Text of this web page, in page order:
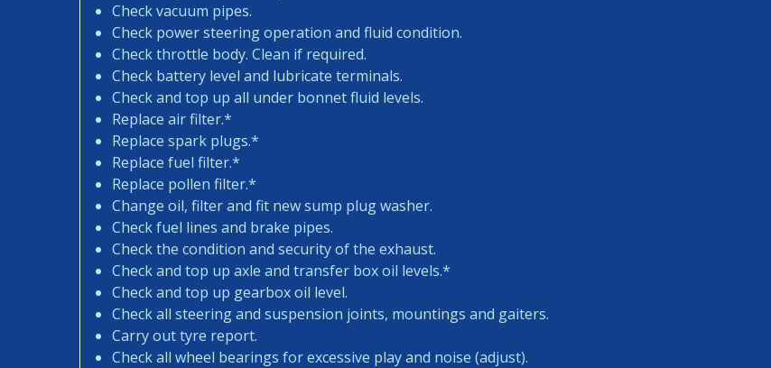
Check vacuum pipes.
Check power steering operation and fluid condition.
Check throttle body. Clean if required.
Check battery level and lubricate terminals.
Check and top up all under bonnet fluid levels.
Replace air filter.*
Replace spark plugs.*
Replace fuel filter.*
Replace pollen filter.*
Change oil, filter and fit new sump plug washer.
Check fuel lines and brake pipes.
Check the condition and security of the exhaust.
Check and top up axle and transfer box oil levels.*
Check and top up gearbox oil level.
Check all steering and suspension joints, mountings and gaiters.
Carry out tyre report.
Check all wheel bearings for excessive play and noise (adjust).